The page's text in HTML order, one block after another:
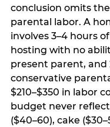
conclusion omits
parental labor. A
involves 3–4 hours
hosting with no
present parent, and
conservative
$210–$350 in labor
budget never
($40–60), cake